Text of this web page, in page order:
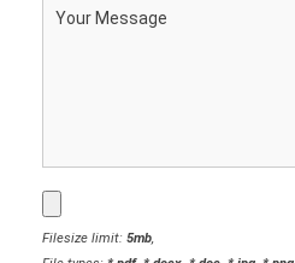
Filesize limit: 5mb,